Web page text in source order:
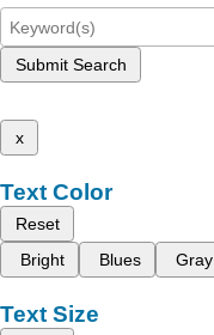
Submit Search
x
Text Color
Reset
Bright
Blues Gray
Text Size